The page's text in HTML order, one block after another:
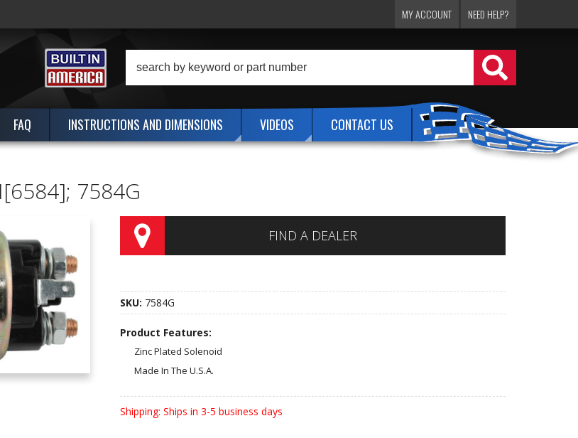
FAQ INSTRUCTIONS AND DIMENSIONS VIDEOS CONTACT US
MY ACCOUNT NEED HELP?
7584G
FIND A DEALER
SKU: 7584G
Product Features:
Zinc Plated Solenoid
Made In The U.S.A.
Shipping: Ships in 3-5 business days